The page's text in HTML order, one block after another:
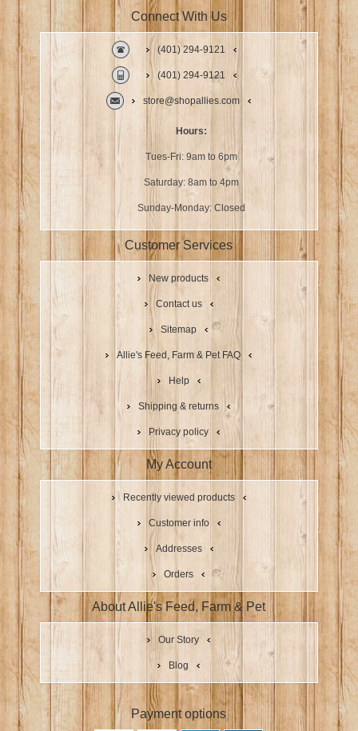
Connect With Us
(401) 294-9121
(401) 294-9121
store@shopallies.com
Hours:
Tues-Fri: 9am to 6pm
Saturday: 8am to 4pm
Sunday-Monday: Closed
Customer Services
New products
Contact us
Sitemap
Allie's Feed, Farm & Pet FAQ
Help
Shipping & returns
Privacy policy
My Account
Recently viewed products
Customer info
Addresses
Orders
About Allie's Feed, Farm & Pet
Our Story
Blog
Payment options